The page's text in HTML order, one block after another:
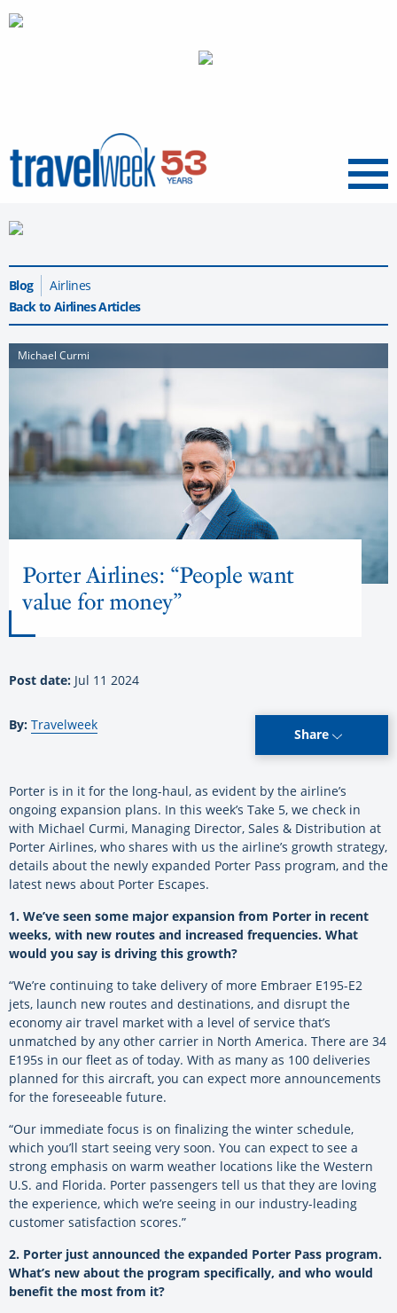
Menu
Blog
Airlines
Back to Airlines Articles
Michael Curmi
Porter Airlines: “People want
value for money”
Post date: Jul 11 2024
By: Travelweek
Share
Porter is in it for the long-haul, as evident by the airline’s
ongoing expansion plans. In this week’s Take 5, we check in
with Michael Curmi, Managing Director, Sales & Distribution at
Porter Airlines, who shares with us the airline’s growth strategy,
details about the newly expanded Porter Pass program, and the
latest news about Porter Escapes.
1. We’ve seen some major expansion from Porter in recent
weeks, with new routes and increased frequencies. What
would you say is driving this growth?
“We’re continuing to take delivery of more Embraer E195-E2
jets, launch new routes and destinations, and disrupt the
economy air travel market with a level of service that’s
unmatched by any other carrier in North America. There are 34
E195s in our fleet as of today. With as many as 100 deliveries
planned for this aircraft, you can expect more announcements
for the foreseeable future.
“Our immediate focus is on finalizing the winter schedule,
which you’ll start seeing very soon. You can expect to see a
strong emphasis on warm weather locations like the Western
U.S. and Florida. Porter passengers tell us that they are loving
the experience, which we’re seeing in our industry-leading
customer satisfaction scores.”
2. Porter just announced the expanded Porter Pass program.
What’s new about the program specifically, and who would
benefit the most from it?